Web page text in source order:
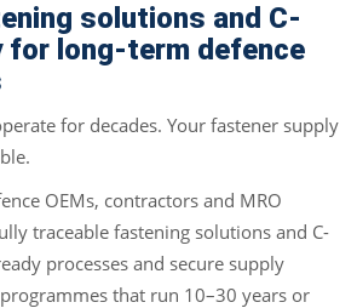
solutions and C-
for long-term defence
for decades. Your fastener supply
OEMs, contractors and MRO
traceable fastening solutions and C-
processes and secure supply
that run 10–30 years or